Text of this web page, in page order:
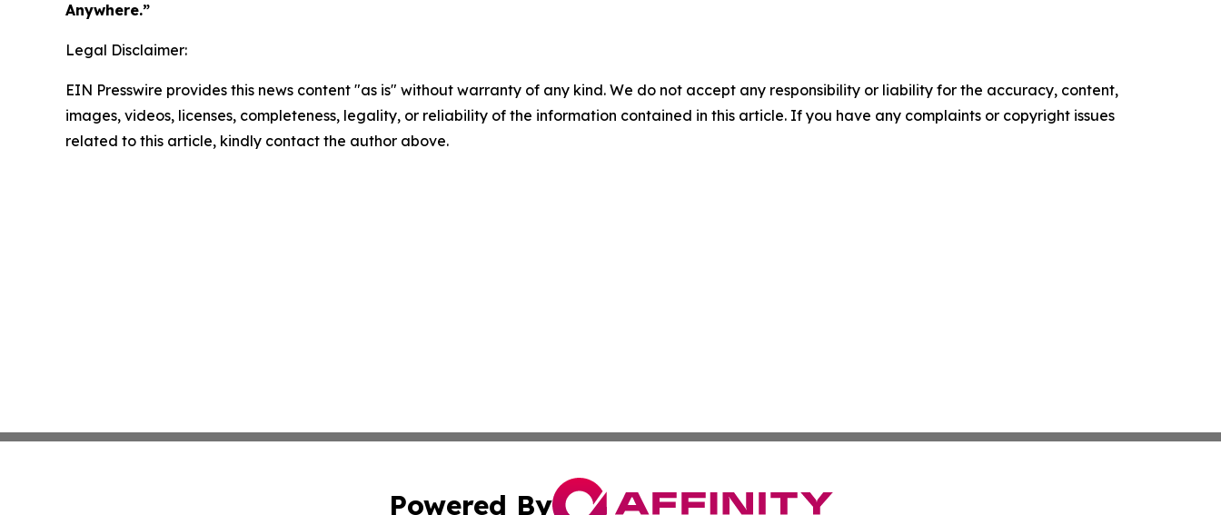
Anywhere.”
Legal Disclaimer:
EIN Presswire provides this news content "as is" without warranty of any kind. We do not accept any responsibility or liability for the accuracy, content,
images, videos, licenses, completeness, legality, or reliability of the information contained in this article. If you have any complaints or copyright issues
related to this article, kindly contact the author above.
Powered By